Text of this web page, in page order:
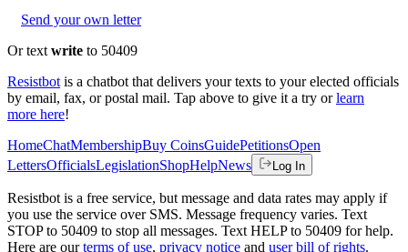
Send your own letter
Or text write to 50409
Resistbot is a chatbot that delivers your texts to your elected officials
by email, fax, or postal mail. Tap above to give it a try or learn
more here!
HomeChatMembershipBuy CoinsGuidePetitionsOpen
LettersOfficialsLegislationShopHelpNews Log In
Resistbot is a free service, but message and data rates may apply if
you use the service over SMS. Message frequency varies. Text
STOP to 50409 to stop all messages. Text HELP to 50409 for help.
Here are our terms of use, privacy notice and user bill of rights.